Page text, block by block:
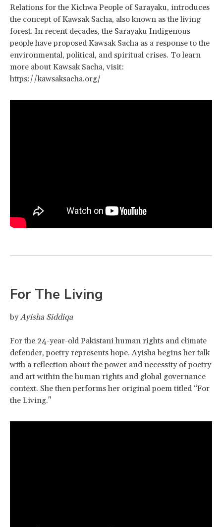
Relations for the Kichwa People of Sarayaku, introduces
the concept of Kawsak Sacha, also known as the living
forest. In recent decades, the Sarayaku Indigenous
people have proposed Kawsak Sacha as a response to the
environmental, political, and spiritual crises. To learn
more about Kawsak Sacha, visit:
https://kawsaksacha.org/
For The Living
byAyisha Siddiqa
For the 24-year-old Pakistani human rights and climate
defender, poetry represents hope. Ayisha begins her talk
with a reflection about the power and necessity of poetry
and art within the human rights and global governance
context. She then performs her original poem titled “For
the Living."